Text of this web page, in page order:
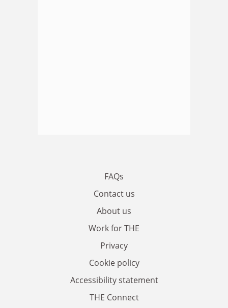
FAQs
Contact us
About us
Work for THE
Privacy
Cookie policy
Accessibility statement
THE Connect